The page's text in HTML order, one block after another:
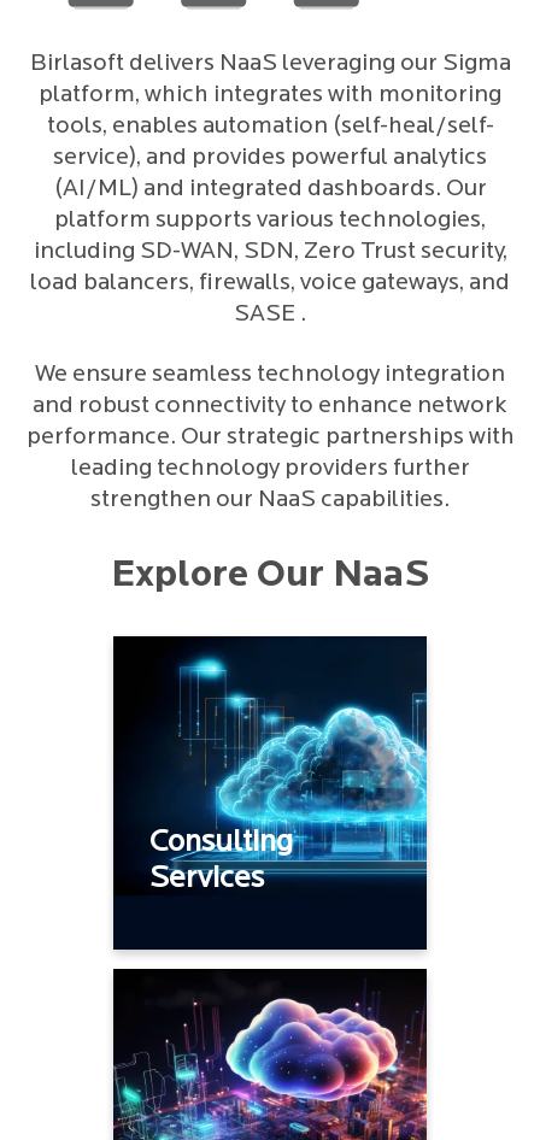
Birlasoft delivers NaaS leveraging our Sigma
platform, which integrates with monitoring
tools, enables automation (self-heal/self-
service), and provides powerful analytics
(AI/ML) and integrated dashboards. Our
platform supports various technologies,
including SD-WAN, SDN, Zero Trust security,
load balancers, firewalls, voice gateways, and
SASE .
We ensure seamless technology integration
and robust connectivity to enhance network
performance. Our strategic partnerships with
leading technology providers further
strengthen our NaaS capabilities.
Explore Our NaaS
Consulting
Services
Assessment, Network
strategy
Architecture and Design
Onboard – Discover,
Takeover
Right Sizing
Technology
transformation